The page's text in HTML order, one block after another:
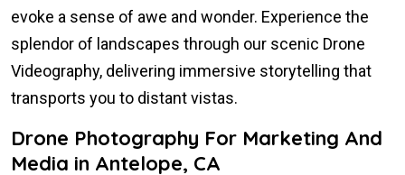
evoke a sense of awe and wonder. Experience the
splendor of landscapes through our scenic Drone
Videography, delivering immersive storytelling that
transports you to distant vistas.
Drone Photography For Marketing And
Media in Antelope, CA